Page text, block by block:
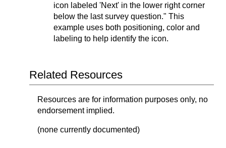
icon labeled 'Next' in the lower right corner
below the last survey question." This
example uses both positioning, color and
labeling to help identify the icon.
Related Resources
Resources are for information purposes only, no
endorsement implied.
(none currently documented)